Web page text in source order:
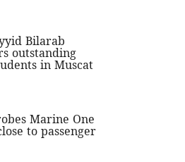
Bilarab
outstanding
in Muscat
Marine One
to passenger